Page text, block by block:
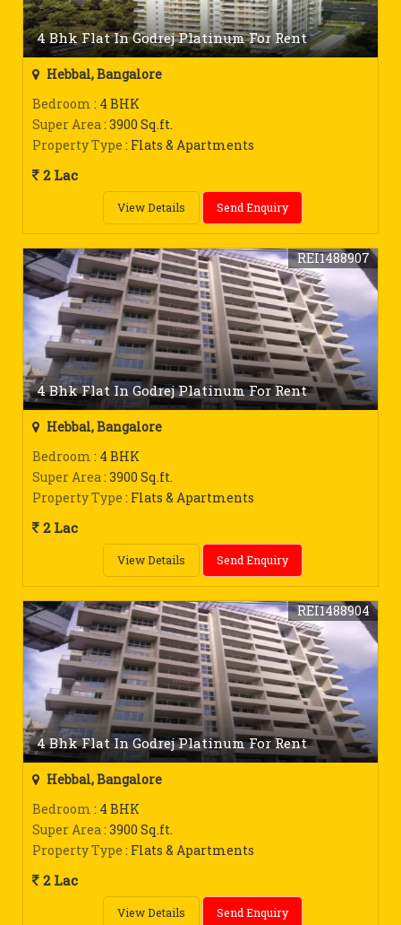
4 Bhk Flat In Godrej Platinum For Rent
Hebbal, Bangalore
Bedroom : 4 BHK
Super Area: 3900 Sq.ft.
Property Type : Flats & Apartments
2 Lac
View Details Send Enquiry
4 Bhk Flat In Godrej Platinum For Rent
REI1488907
Hebbal, Bangalore
Bedroom : 4 BHK
Super Area: 3900 Sq.ft.
Property Type : Flats & Apartments
2 Lac
View Details Send Enquiry
4 Bhk Flat In Godrej Platinum For Rent
REI1488904
Hebbal, Bangalore
Bedroom : 4 BHK
Super Area: 3900 Sq.ft.
Property Type : Flats & Apartments
2 Lac
View Details Send Enquiry